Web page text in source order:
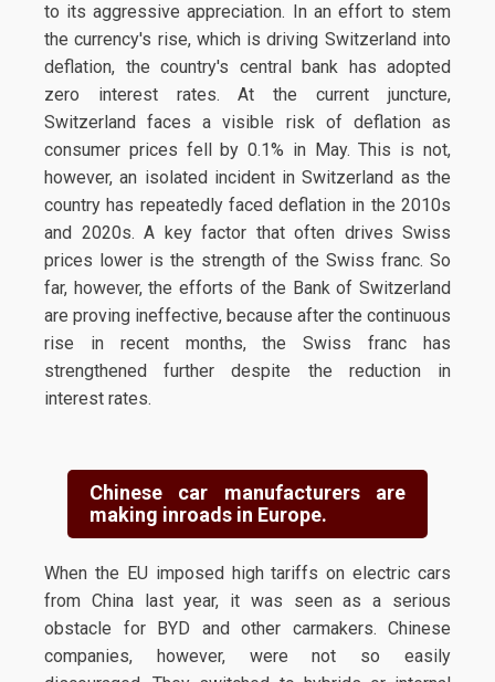
to its aggressive appreciation. In an effort to stem
the currency's rise, which is driving Switzerland into
deflation, the country's central bank has adopted
zero interest rates. At the current juncture,
Switzerland faces a visible risk of deflation as
consumer prices fell by 0.1% in May. This is not,
however, an isolated incident in Switzerland as the
country has repeatedly faced deflation in the 2010s
and 2020s. A key factor that often drives Swiss
prices lower is the strength of the Swiss franc. So
far, however, the efforts of the Bank of Switzerland
are proving ineffective, because after the continuous
rise in recent months, the Swiss franc has
strengthened further despite the reduction in
interest rates.
Chinese car manufacturers are
making inroads in Europe.
When the EU imposed high tariffs on electric cars
from China last year, it was seen as a serious
obstacle for BYD and other carmakers. Chinese
companies, however, were not so easily